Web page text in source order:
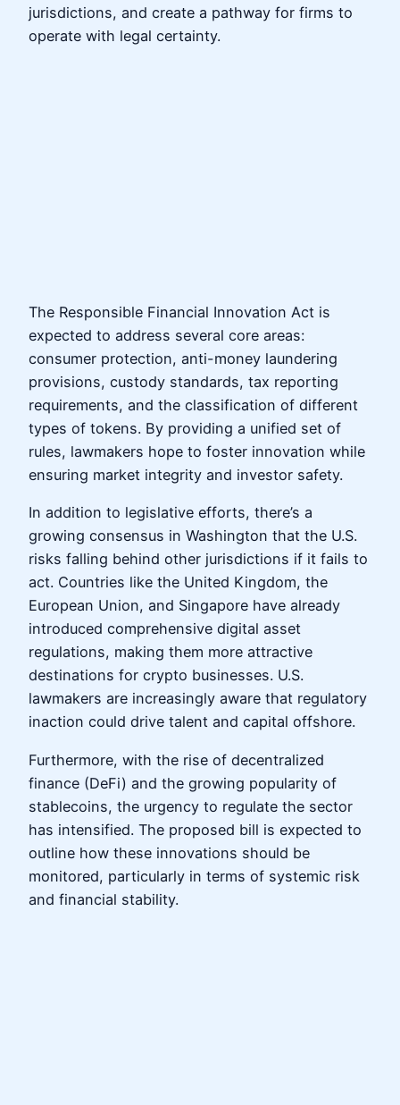
jurisdictions, and create a pathway for firms to
operate with legal certainty.
The Responsible Financial Innovation Act is
expected to address several core areas:
consumer protection, anti-money laundering
provisions, custody standards, tax reporting
requirements, and the classification of different
types of tokens. By providing a unified set of
rules, lawmakers hope to foster innovation while
ensuring market integrity and investor safety.
In addition to legislative efforts, there’s a
growing consensus in Washington that the U.S.
risks falling behind other jurisdictions if it fails to
act. Countries like the United Kingdom, the
European Union, and Singapore have already
introduced comprehensive digital asset
regulations, making them more attractive
destinations for crypto businesses. U.S.
lawmakers are increasingly aware that regulatory
inaction could drive talent and capital offshore.
Furthermore, with the rise of decentralized
finance (DeFi) and the growing popularity of
stablecoins, the urgency to regulate the sector
has intensified. The proposed bill is expected to
outline how these innovations should be
monitored, particularly in terms of systemic risk
and financial stability.